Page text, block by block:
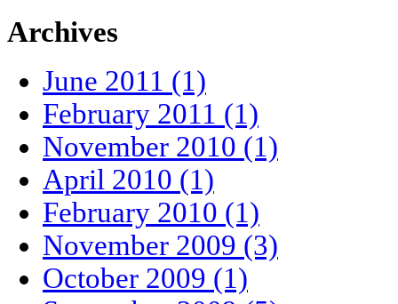
Archives
June 2011 (1)
February 2011 (1)
November 2010 (1)
April 2010 (1)
February 2010 (1)
November 2009 (3)
October 2009 (1)